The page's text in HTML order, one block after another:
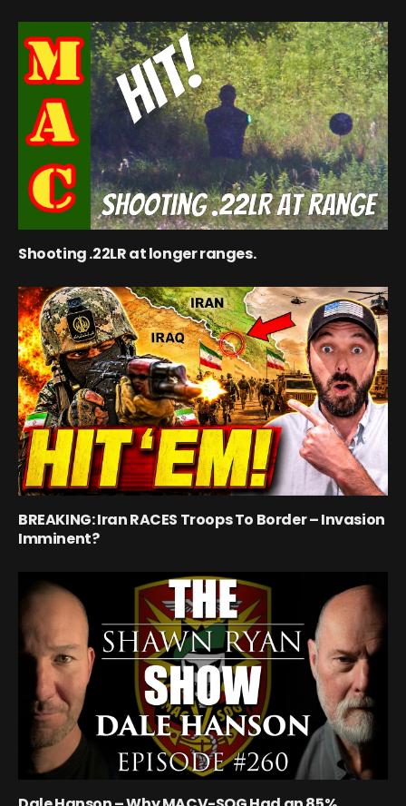
Shooting .22LR at longer ranges.
BREAKING: Iran RACES Troops To Border – Invasion
Imminent?